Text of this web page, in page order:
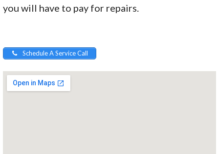
you will have to pay for repairs.
Schedule A Service Call